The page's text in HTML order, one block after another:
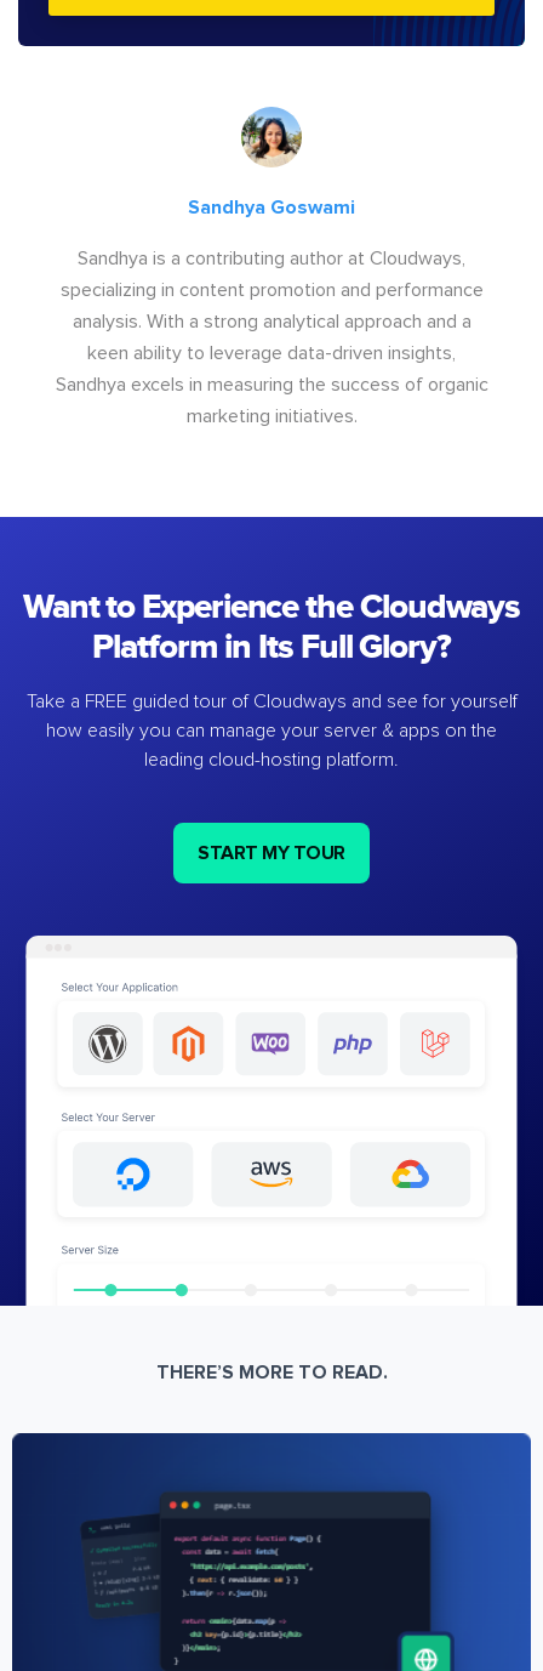
Sandhya Goswami
Sandhya is a contributing author at Cloudways,
specializing in content promotion and performance
analysis. With a strong analytical approach and a
keen ability to leverage data-driven insights,
Sandhya excels in measuring the success of organic
marketing initiatives.
Want to Experience the Cloudways
Platform in Its Full Glory?
Take a FREE guided tour of Cloudways and see for yourself
how easily you can manage your server & apps on the
leading cloud-hosting platform.
START MY TOUR
THERE’S MORE TO READ.